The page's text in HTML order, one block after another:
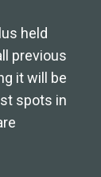
held
previous
it will be
spots in